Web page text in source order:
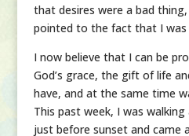
that desires were a bad
pointed to the fact that I was
I now believe that I can be
God’s grace, the gift of life
have, and at the same time
This past week, I was
just before sunset and came